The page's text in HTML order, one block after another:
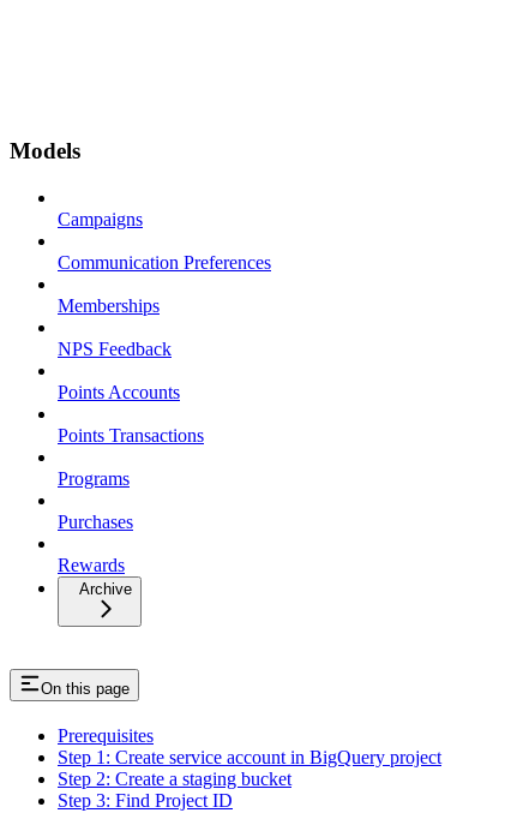
Models
Campaigns
Communication Preferences
Memberships
NPS Feedback
Points Accounts
Points Transactions
Programs
Purchases
Rewards
Archive
On this page
Prerequisites
Step 1: Create service account in BigQuery project
Step 2: Create a staging bucket
Step 3: Find Project ID